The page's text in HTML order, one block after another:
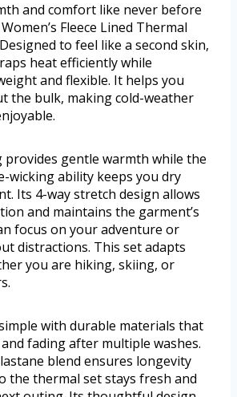
and comfort like never before
Fleece Lined Thermal
to feel like a second skin,
heat efficiently while
and flexible. It helps you
the bulk, making cold-weather
provides gentle warmth while the
wicking ability keeps you dry
Its 4-way stretch design allows
and maintains the garment’s
focus on your adventure or
distractions. This set adapts
you are hiking, skiing, or
with durable materials that
fading after multiple washes.
blend ensures longevity
the thermal set stays fresh and